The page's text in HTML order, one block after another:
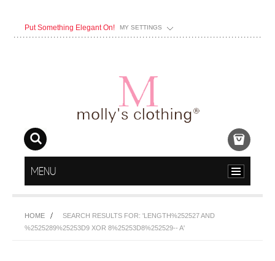
Put Something Elegant On! MY SETTINGS
MENU
HOME
SEARCH RESULTS FOR: 'LENGTH%252527 AND
%2525289%25253D9 XOR 8%25253D8%252529-- A'